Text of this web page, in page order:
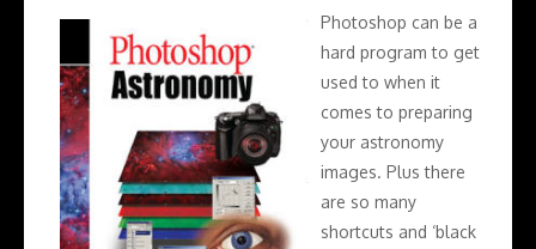
Photoshop can be a
hard program to get
used to when it
comes to preparing
your astronomy
images. Plus there
are so many
shortcuts and ‘black